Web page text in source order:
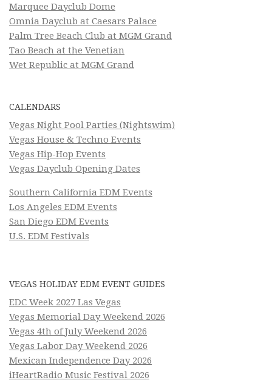
Marquee Dayclub Dome
Omnia Dayclub at Caesars Palace
Palm Tree Beach Club at MGM Grand
Tao Beach at the Venetian
Wet Republic at MGM Grand
CALENDARS
Vegas Night Pool Parties (Nightswim)
Vegas House & Techno Events
Vegas Hip-Hop Events
Vegas Dayclub Opening Dates
Southern California EDM Events
Los Angeles EDM Events
San Diego EDM Events
U.S. EDM Festivals
VEGAS HOLIDAY EDM EVENT GUIDES
EDC Week 2027 Las Vegas
Vegas Memorial Day Weekend 2026
Vegas 4th of July Weekend 2026
Vegas Labor Day Weekend 2026
Mexican Independence Day 2026
iHeartRadio Music Festival 2026